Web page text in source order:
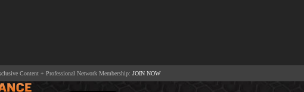
Content + Professional Network Membership: JOIN NOW